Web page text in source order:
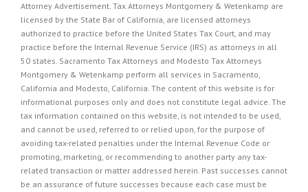
Attorney Advertisement. Tax Attorneys Montgomery & Wetenkamp are
licensed by the State Bar of California, are licensed attorneys
authorized to practice before the United States Tax Court, and may
practice before the Internal Revenue Service (IRS) as attorneys in all
50 states. Sacramento Tax Attorneys and Modesto Tax Attorneys
Montgomery & Wetenkamp perform all services in Sacramento,
California and Modesto, California. The content of this website is for
informational purposes only and does not constitute legal advice. The
tax information contained on this website, is not intended to be used,
and cannot be used, referred to or relied upon, for the purpose of
avoiding tax-related penalties under the Internal Revenue Code or
promoting, marketing, or recommending to another party any tax-
related transaction or matter addressed herein. Past successes cannot
be an assurance of future successes because each case must be